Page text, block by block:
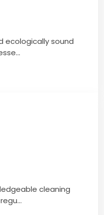
ecologically sound
businesse...
cleaning
cleaning staff
regu...